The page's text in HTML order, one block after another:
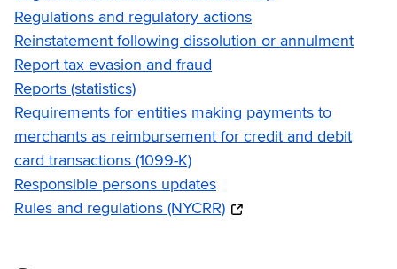
Regulations and regulatory actions
Reinstatement following dissolution or annulment
Report tax evasion and fraud
Reports (statistics)
Requirements for entities making payments to
merchants as reimbursement for credit and debit
card transactions (1099-K)
Responsible persons updates
Rules and regulations (NYCRR)